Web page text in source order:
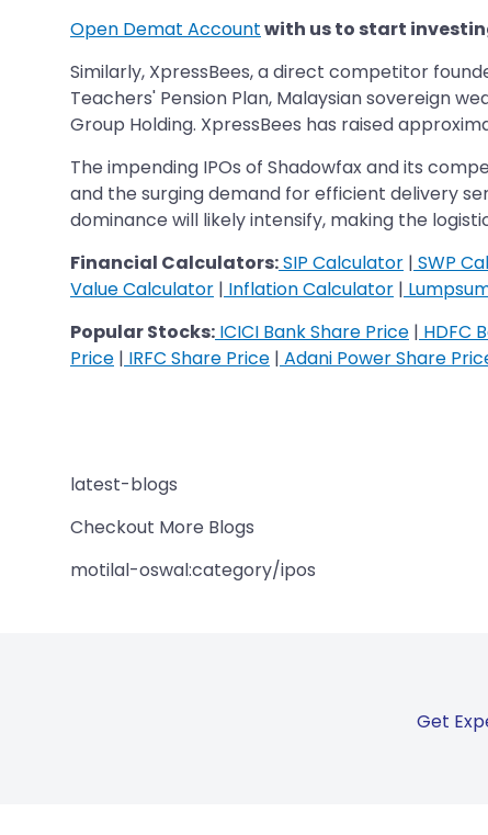
Open Demat Accountwith us to start
Similarly, XpressBees, a direct competitor
Teachers' Pension Plan, Malaysian sovereign
Group Holding. XpressBees has raised
The impending IPOs of Shadowfax and its
and the surging demand for efficient delivery
dominance will likely intensify, making the
Financial Calculators:SIP Calculator | SWP
Value Calculator | Inflation Calculator |
Popular Stocks: ICICI Bank Share Price | HDFC
Price | IRFC Share Price | Adani Power Share
latest-blogs
Checkout More Blogs
motilal-oswal:category/ipos
Get